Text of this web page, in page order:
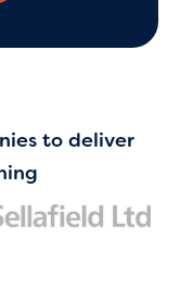
to deliver